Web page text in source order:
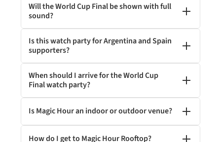
Will the World Cup Final be shown with full
sound?
Is this watch party for Argentina and Spain
supporters?
When should I arrive for the World Cup
Final watch party?
Is Magic Hour an indoor or outdoor venue?
How do I get to Magic Hour Rooftop?